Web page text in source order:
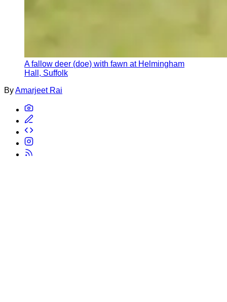
A fallow deer (doe) with fawn at Helmingham
Hall, Suffolk
ByAmarjeet Rai